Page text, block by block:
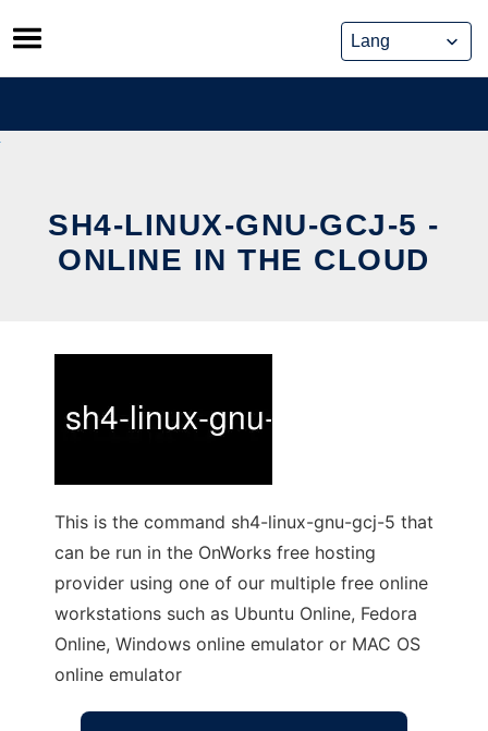
Skip
to
content
SH4-LINUX-GNU-GCJ-5 -
ONLINE IN THE CLOUD
This is the command sh4-linux-gnu-gcj-5 that
can be run in the OnWorks free hosting
provider using one of our multiple free online
workstations such as Ubuntu Online, Fedora
Online, Windows online emulator or MAC OS
online emulator